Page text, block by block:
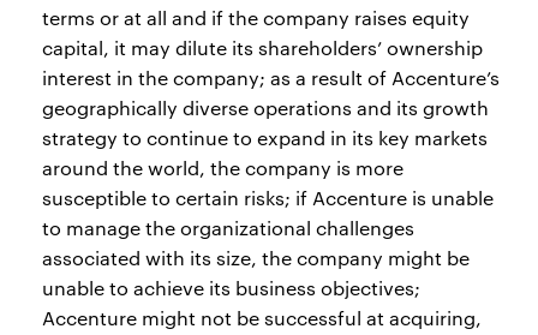
terms or at all and if the company raises equity
capital, it may dilute its shareholders’ ownership
interest in the company; as a result of Accenture’s
geographically diverse operations and its growth
strategy to continue to expand in its key markets
around the world, the company is more
susceptible to certain risks; if Accenture is unable
to manage the organizational challenges
associated with its size, the company might be
unable to achieve its business objectives;
Accenture might not be successful at acquiring,